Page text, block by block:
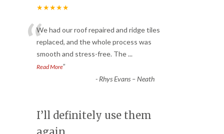
★★★★★
“We had our roof repaired and ridge tiles
replaced, and the whole process was
smooth and stress-free. The...
Read More”
- Rhys Evans – Neath
I’ll definitely use them